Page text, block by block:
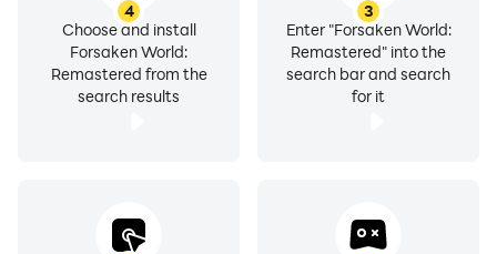
3
Enter "Forsaken World:
Remastered" into the
search bar and search
for it
4
Choose and install
Forsaken World:
Remastered from the
search results